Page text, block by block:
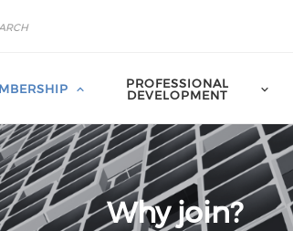
PROFESSIONAL
DEVELOPMENT
Why join?